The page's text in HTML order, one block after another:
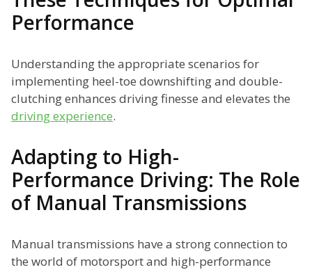
Performance
Understanding the appropriate scenarios for
implementing heel-toe downshifting and double-
clutching enhances driving finesse and elevates the
driving experience.
Adapting to High-
Performance Driving: The Role
of Manual Transmissions
Manual transmissions have a strong connection to
the world of motorsport and high-performance